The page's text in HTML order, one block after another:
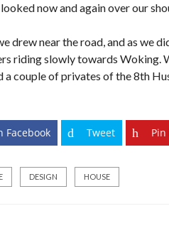
now and again over our
drew near the road, and as we
riding slowly towards Woking.
a couple of privates of the 8th
Facebook Tweet
DESIGN HOUSE